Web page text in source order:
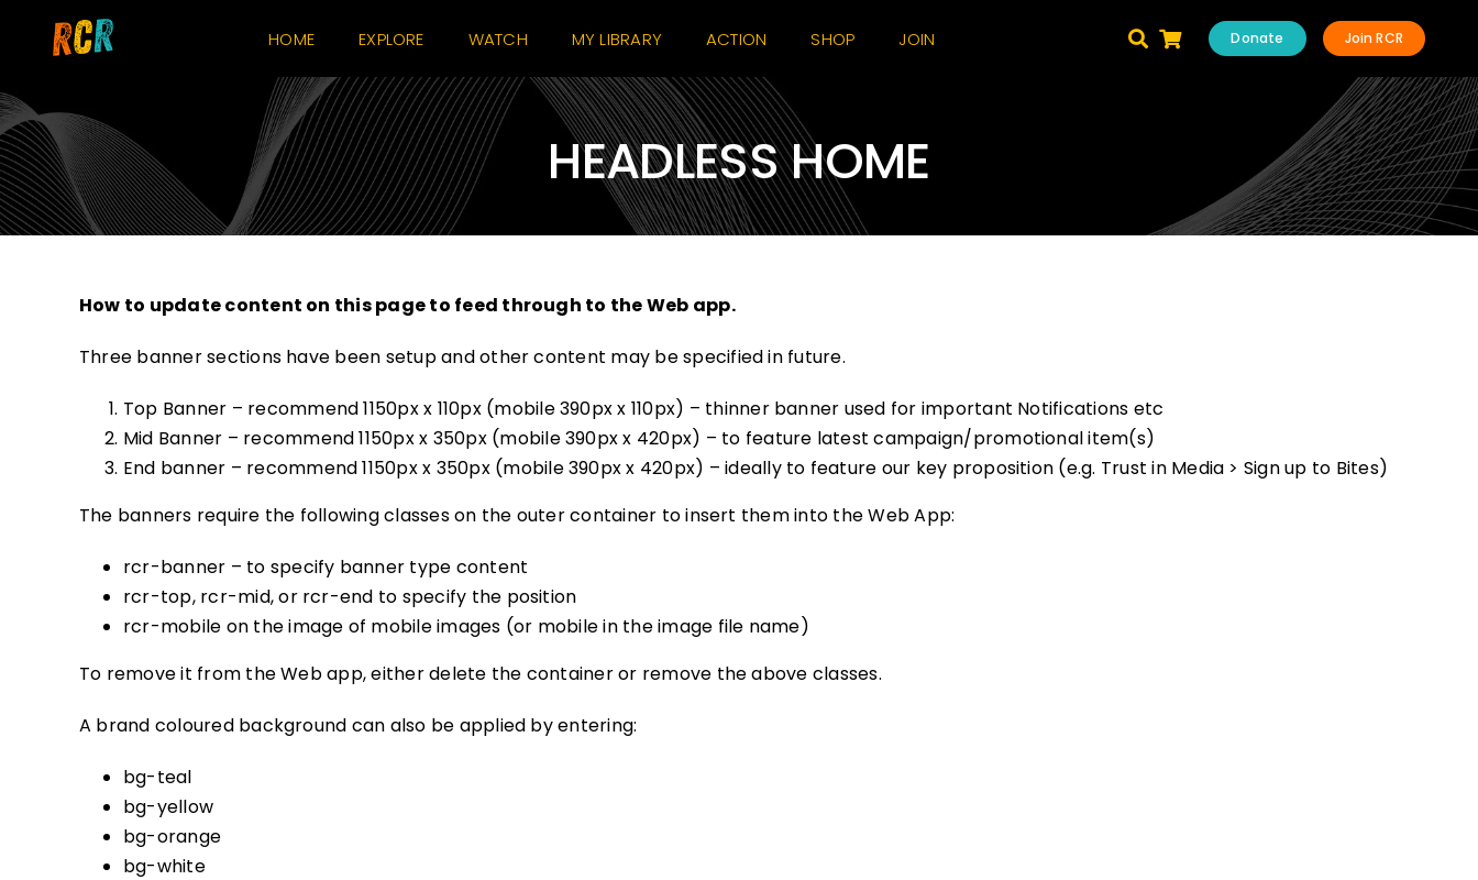
HOME EXPLORE WATCH MY LIBRARY ACTION SHOP JOIN Join RCR
Donate
HEADLESS HOME
How to update content on this page to feed through to the Web app.
Three banner sections have been setup and other content may be specified in future.
Top Banner – recommend 1150px x 110px (mobile 390px x 110px) – thinner banner used for important Notifications etc
Mid Banner – recommend 1150px x 350px (mobile 390px x 420px) – to feature latest campaign/promotional item(s)
End banner – recommend 1150px x 350px (mobile 390px x 420px) – ideally to feature our key proposition (e.g. Trust in Media > Sign up to Bites)
The banners require the following classes on the outer container to insert them into the Web App:
rcr-banner – to specify banner type content
rcr-top, rcr-mid, or rcr-end to specify the position
rcr-mobile on the image of mobile images (or mobile in the image file name)
To remove it from the Web app, either delete the container or remove the above classes.
A brand coloured background can also be applied by entering:
bg-teal
bg-yellow
bg-orange
bg-white